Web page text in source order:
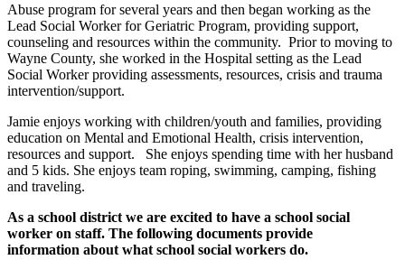
Abuse program for several years and then began working as the
Lead Social Worker for Geriatric Program, providing support,
counseling and resources within the community. Prior to moving to
Wayne County, she worked in the Hospital setting as the Lead
Social Worker providing assessments, resources, crisis and trauma
intervention/support.
Jamie enjoys working with children/youth and families, providing
education on Mental and Emotional Health, crisis intervention,
resources and support. She enjoys spending time with her husband
and 5 kids. She enjoys team roping, swimming, camping, fishing
and traveling.
As a school district we are excited to have a school social
worker on staff. The following documents provide
information about what school social workers do.